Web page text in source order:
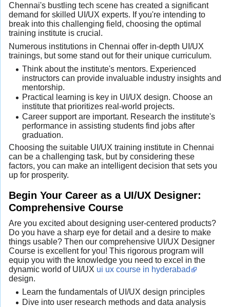
Chennai's bustling tech scene has created a significant
demand for skilled UI/UX experts. If you're intending to
break into this challenging field, choosing the optimal
training institute is crucial.
Numerous institutions in Chennai offer in-depth UI/UX
trainings, but some stand out for their unique curriculum.
Think about the institute's mentors. Experienced
instructors can provide invaluable industry insights and
mentorship.
Practical learning is key in UI/UX design. Choose an
institute that prioritizes real-world projects.
Career support are important. Research the institute's
performance in assisting students find jobs after
graduation.
Choosing the suitable UI/UX training institute in Chennai
can be a challenging task, but by considering these
factors, you can make an intelligent decision that sets you
up for prosperity.
Begin Your Career as a UI/UX Designer:
Comprehensive Course
Are you excited about designing user-centered products?
Do you have a sharp eye for detail and a desire to make
things usable? Then our comprehensive UI/UX Designer
Course is excellent for you! This rigorous program will
equip you with the knowledge you need to excel in the
dynamic world of UI/UX ui ux course in hyderabad
design.
Learn the fundamentals of UI/UX design principles
Dive into user research methods and data analysis